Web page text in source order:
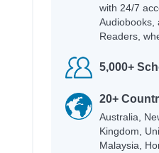
with 24/7
Audiobooks,
Readers,
5,000+
20+
Australia,
Kingdom,
Malaysia,